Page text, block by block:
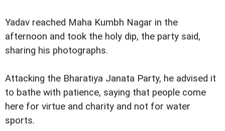
Yadav reached Maha Kumbh Nagar in the
afternoon and took the holy dip, the party said,
sharing his photographs.
Attacking the Bharatiya Janata Party, he advised it
to bathe with patience, saying that people come
here for virtue and charity and not for water
sports.